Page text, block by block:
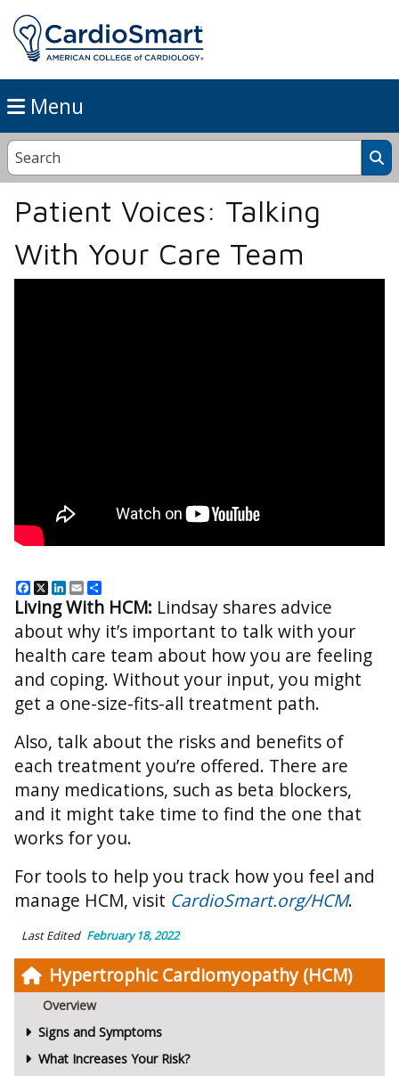
Menu
Hypertrophic Cardiomyopathy (HCM)
Overview
Signs and Symptoms
What Increases Your Risk?
Patient Voices: Talking
With Your Care Team
Facebook
X LinkedIn
Email
Living With HCM: Lindsay shares advice
about why it’s important to talk with your
health care team about how you are feeling
and coping. Without your input, you might
get a one-size-fits-all treatment path.
Also, talk about the risks and benefits of
each treatment you’re offered. There are
many medications, such as beta blockers,
and it might take time to find the one that
works for you.
For tools to help you track how you feel and
manage HCM, visit CardioSmart.org/HCM.
Last Edited February 18, 2022